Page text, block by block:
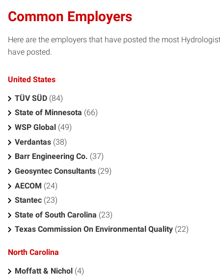
Common Employers
Here are the employers that have posted the most
have posted.
United States
TÜV SÜD (84)
State of Minnesota (66)
WSP Global (49)
Verdantas (38)
Barr Engineering Co. (37)
Geosyntec Consultants (29)
AECOM (24)
Stantec (23)
State of South Carolina (23)
Texas Commission On Environmental Quality (22)
North Carolina
Moffatt & Nichol (4)